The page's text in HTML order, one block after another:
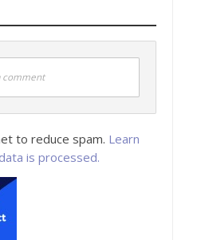
comment
to reduce spam. Learn
is processed.